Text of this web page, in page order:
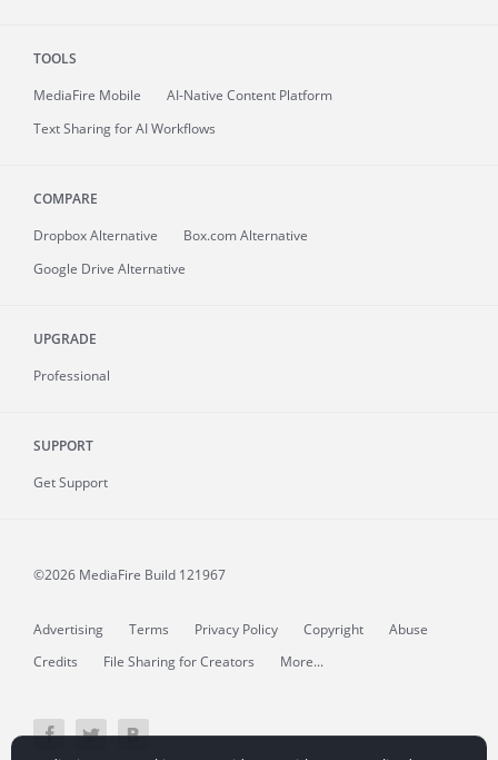
TOOLS
MediaFire Mobile
AI-Native Content Platform
Text Sharing for AI Workflows
COMPARE
Dropbox Alternative
Box.com Alternative
Google Drive Alternative
UPGRADE
Professional
SUPPORT
Get Support
©2026 MediaFire Build 121967
Advertising Terms Privacy Policy Copyright
Abuse
Credits
File Sharing for Creators More...